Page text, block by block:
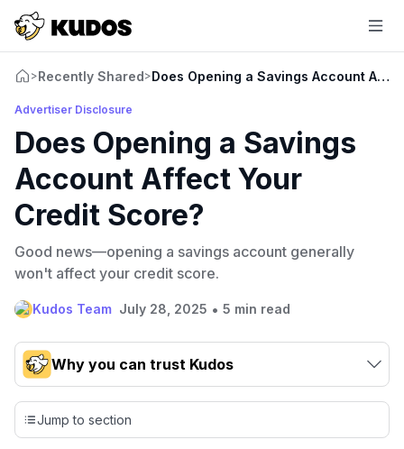
>Recently Shared>Does Opening a Savings Account
Advertiser Disclosure
Does Opening a Savings
Account Affect Your
Credit Score?
Good news—opening a savings account generally
won't affect your credit score.
Kudos Team July 28, 2025 • 5 min read
Why you can trust Kudos
Our team conducts exhaustive evaluations of nearly 3,000
credit cards, setting us apart from many sites that limit their
evaluation to only about 150 cards linked to affiliate
Jump to section